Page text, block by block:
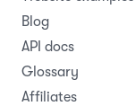
Blog
API docs
Glossary
Affiliates